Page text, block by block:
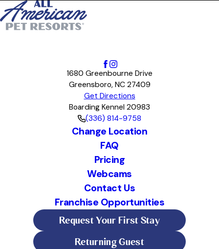
1680 Greenbourne Drive
Greensboro, NC 27409
Get Directions
Boarding Kennel 20983
(336) 814-9758
Change Location
FAQ
Pricing
Webcams
Contact Us
Franchise Opportunities
Request Your First Stay
Returning Guest